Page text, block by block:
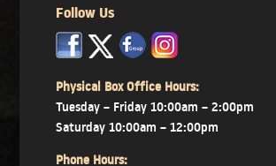
Follow Us
x
x
Physical Box Office Hours:
Tuesday – Friday 10:00am – 2:00pm
Saturday 10:00am – 12:00pm
Phone Hours: